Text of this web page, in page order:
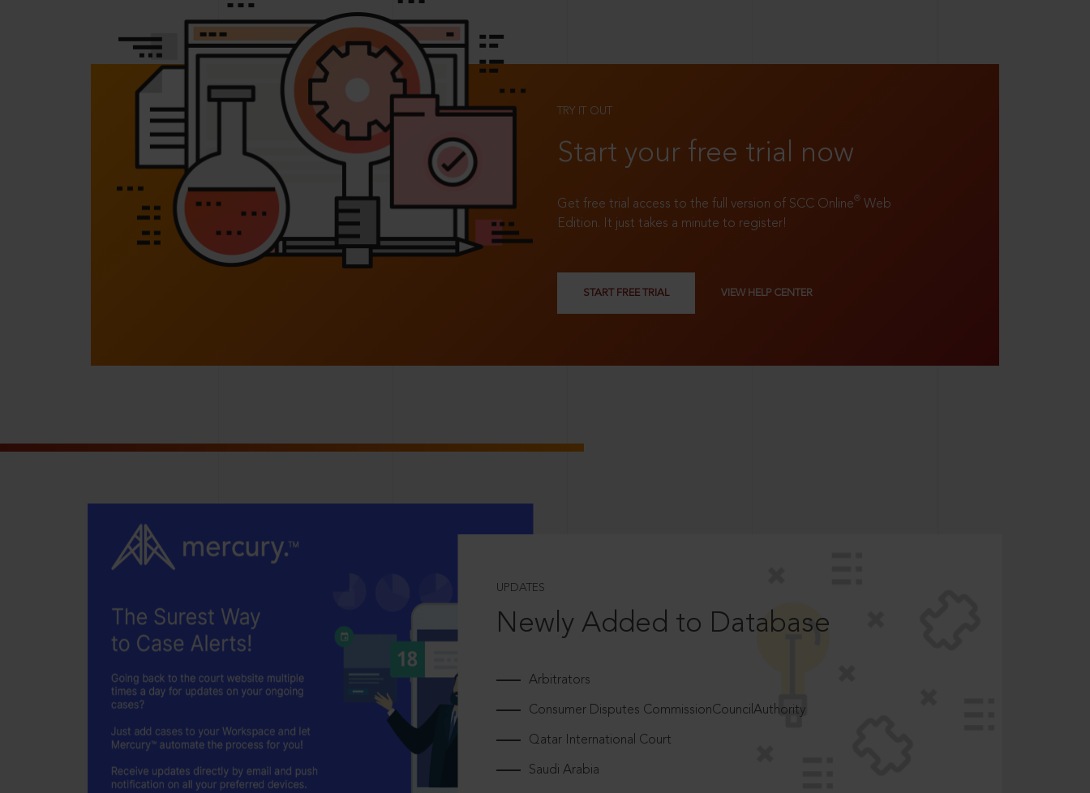
TRY IT OUT
Start your free trial now
Get free trial access to the full version of SCC Online® Web
Edition. It just takes a minute to register!
START FREE TRIAL VIEW HELP CENTER
UPDATES
Newly Added to Database
Arbitrators
Consumer Disputes CommissionCouncilAuthority
Qatar International Court
Saudi Arabia